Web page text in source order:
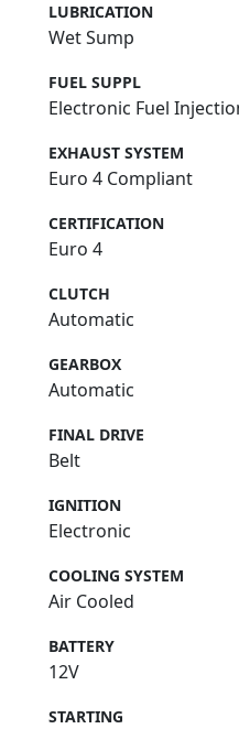
LUBRICATION
Wet Sump
FUEL SUPPL
Electronic Fuel
EXHAUST SYSTEM
Euro 4 Compliant
CERTIFICATION
Euro 4
CLUTCH
Automatic
GEARBOX
Automatic
FINAL DRIVE
Belt
IGNITION
Electronic
COOLING SYSTEM
Air Cooled
BATTERY
12V
STARTING